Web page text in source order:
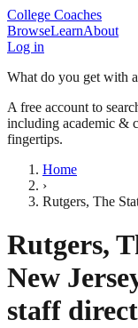
College Coaches
BrowseLearnAbout
Log in
What do you get with
A free account to
including academic &
fingertips.
Home
›
Rutgers, The
Rutgers,
New
staff